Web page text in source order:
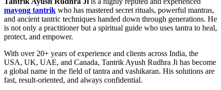
mayong tantrik who has mastered secret rituals, powerful mantras,
and ancient tantric techniques handed down through generations. He
is not only a practitioner but a spiritual guide who uses tantra to heal,
protect, and empower.
With over 20+ years of experience and clients across India, the
USA, UK, UAE, and Canada, Tantrik Ayush Rudhra Ji has become
a global name in the field of tantra and vashikaran. His solutions are
fast, result-oriented, and always confidential.